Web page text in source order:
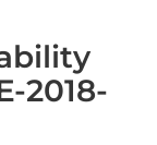
2018-